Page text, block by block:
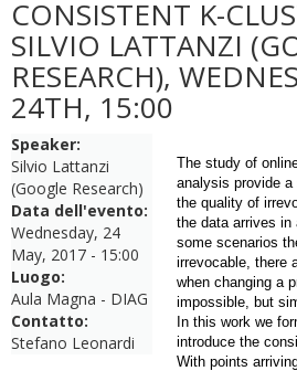
CONSISTENT K-
SILVIO LATTANZI
RESEARCH),
24TH, 15:00
Speaker:
Silvio Lattanzi
(Google Research)
Data dell'evento:
Wednesday, 24
May, 2017 - 15:00
Luogo:
Aula Magna - DIAG
Contatto:
Stefano Leonardi
The study of
analysis provide
the quality of
the data arrives in
some scenarios
irrevocable, there
when changing a
impossible, but
In this work we
introduce the
With points